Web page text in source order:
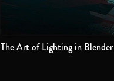
The Art of Lighting in Blender